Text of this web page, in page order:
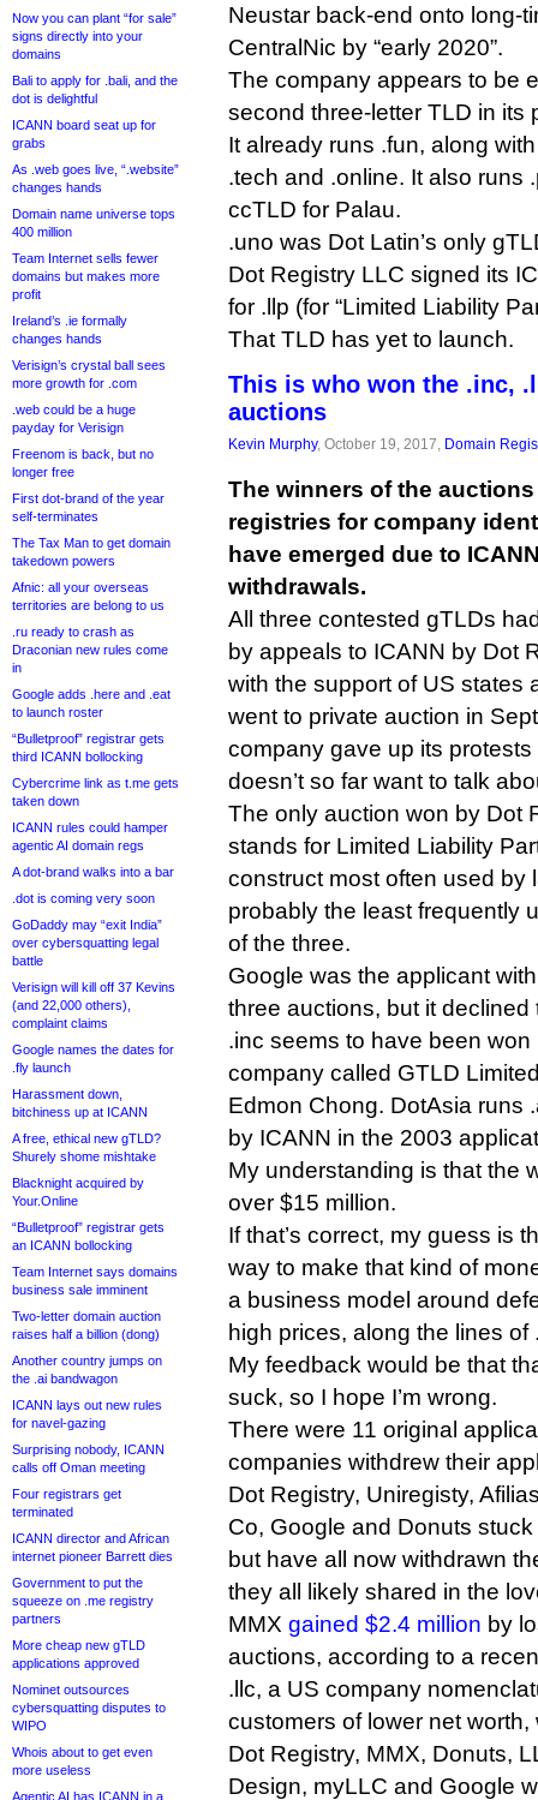
Now you can plant “for sale”
signs directly into your
domains
Bali to apply for .bali, and the
dot is delightful
ICANN board seat up for
grabs
As .web goes live, “.website”
changes hands
Domain name universe tops
400 million
Team Internet sells fewer
domains but makes more
profit
Ireland’s .ie formally
changes hands
Verisign’s crystal ball sees
more growth for .com
.web could be a huge
payday for Verisign
Freenom is back, but no
longer free
First dot-brand of the year
self-terminates
The Tax Man to get domain
takedown powers
Afnic: all your overseas
territories are belong to us
.ru ready to crash as
Draconian new rules come
in
Google adds .here and .eat
to launch roster
“Bulletproof” registrar gets
third ICANN bollocking
Cybercrime link as t.me gets
taken down
ICANN rules could hamper
agentic AI domain regs
A dot-brand walks into a bar
.dot is coming very soon
GoDaddy may “exit India”
over cybersquatting legal
battle
Verisign will kill off 37 Kevins
(and 22,000 others),
complaint claims
Google names the dates for
.fly launch
Harassment down,
bitchiness up at ICANN
A free, ethical new gTLD?
Shurely shome mishtake
Blacknight acquired by
Your.Online
“Bulletproof” registrar gets
an ICANN bollocking
Team Internet says domains
business sale imminent
Two-letter domain auction
raises half a billion (dong)
Another country jumps on
the .ai bandwagon
ICANN lays out new rules
for navel-gazing
Surprising nobody, ICANN
calls off Oman meeting
Four registrars get
terminated
ICANN director and African
internet pioneer Barrett dies
Government to put the
squeeze on .me registry
partners
More cheap new gTLD
applications approved
Nominet outsources
cybersquatting disputes to
WIPO
Whois about to get even
more useless
Agentic AI has ICANN in a
Neustar back-end onto long-
CentralNic by “early 2020”.
The company appears to be
second three-letter TLD in its
It already runs .fun, along
.tech and .online. It also runs
ccTLD for Palau.
.uno was Dot Latin’s only
Dot Registry LLC signed its
for .llp (for “Limited Liability
That TLD has yet to launch.
This is who won the .inc,
auctions
Kevin Murphy, October 19, 2017, Domain
The winners of the
registries for company
have emerged due to
withdrawals.
All three contested gTLDs
by appeals to ICANN by Dot
with the support of US
went to private auction in
company gave up its
doesn’t so far want to talk
The only auction won by Dot
stands for Limited Liability
construct most often used by
probably the least frequently
of the three.
Google was the applicant
three auctions, but it declined
.inc seems to have been
company called GTLD
Edmon Chong. DotAsia runs
by ICANN in the 2003
My understanding is that the
over $15 million.
If that’s correct, my guess is
way to make that kind of
a business model around
high prices, along the lines
My feedback would be that
suck, so I hope I’m wrong.
There were 11 original
companies withdrew their
Dot Registry, Uniregisty,
Co, Google and Donuts
but have all now withdrawn
they all likely shared in the
MMX gained $2.4 million by
auctions, according to a
.llc, a US company
customers of lower net worth,
Dot Registry, MMX, Donuts,
Design, myLLC and Google